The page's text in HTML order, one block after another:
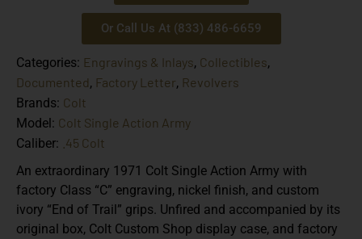
Or Call Us At (833) 486-6659
Categories: Engravings & Inlays, Collectibles,
Documented, Factory Letter, Revolvers
Brands: Colt
Model: Colt Single Action Army
Caliber: .45 Colt
An extraordinary 1971 Colt Single Action Army with
factory Class “C” engraving, nickel finish, and custom
ivory “End of Trail” grips. Unfired and accompanied by its
original box, Colt Custom Shop display case, and factory